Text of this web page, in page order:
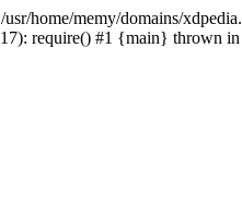
home/memy/domains/
require() #1 {main} thrown